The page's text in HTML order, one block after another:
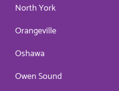
North York
Orangeville
Oshawa
Owen Sound